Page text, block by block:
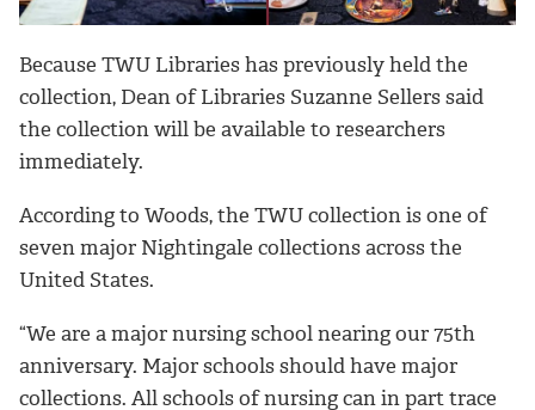
Because TWU Libraries has previously held the
collection, Dean of Libraries Suzanne Sellers said
the collection will be available to researchers
immediately.
According to Woods, the TWU collection is one of
seven major Nightingale collections across the
United States.
“We are a major nursing school nearing our 75th
anniversary. Major schools should have major
collections. All schools of nursing can in part trace